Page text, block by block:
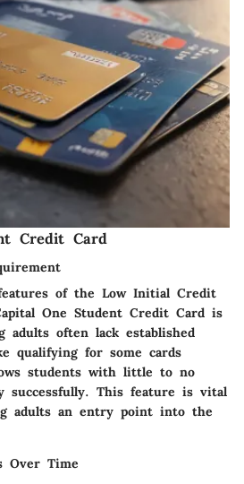
Credit Card
of the Low Initial Credit
One Student Credit Card is
adults often lack established
qualifying for some cards
students with little to no
successfully. This feature is vital
adults an entry point into the
Over Time